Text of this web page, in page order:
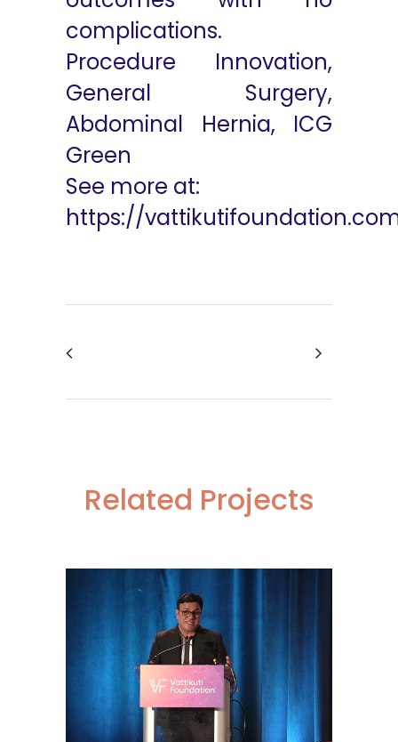
complications.
Procedure Innovation,
General Surgery,
Abdominal Hernia, ICG
Green
See more at:
https://
Related Projects